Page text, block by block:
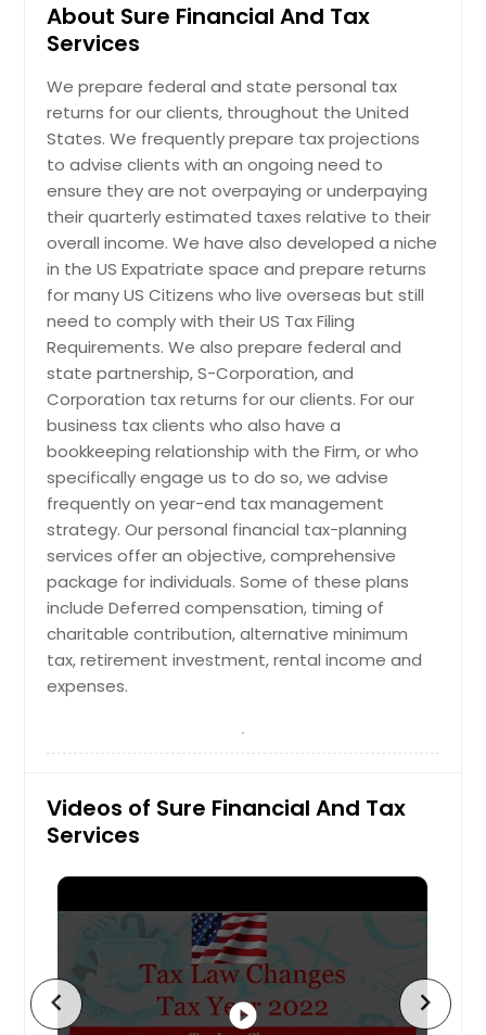
Atlanta, GA
Ashburn, VA
Arlington, VA
Arlington, TX
Anchorage, AK
About Sure Financial And Tax
Services
We prepare federal and state personal tax
returns for our clients, throughout the United
States. We frequently prepare tax projections
to advise clients with an ongoing need to
ensure they are not overpaying or underpaying
their quarterly estimated taxes relative to their
overall income. We have also developed a niche
in the US Expatriate space and prepare returns
for many US Citizens who live overseas but still
need to comply with their US Tax Filing
Requirements. We also prepare federal and
state partnership, S-Corporation, and
Corporation tax returns for our clients. For our
business tax clients who also have a
bookkeeping relationship with the Firm, or who
specifically engage us to do so, we advise
frequently on year-end tax management
strategy. Our personal financial tax-planning
services offer an objective, comprehensive
package for individuals. Some of these plans
include Deferred compensation, timing of
charitable contribution, alternative minimum
tax, retirement investment, rental income and
expenses.
Videos of Sure Financial And Tax
Services
play_circle_filled
chevron_left chevron_right